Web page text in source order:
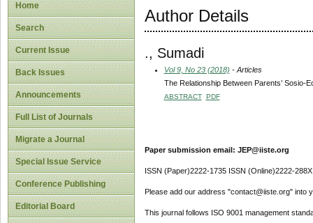
Home
Search
Current Issue
Back Issues
Announcements
Full List of Journals
Migrate a Journal
Special Issue Service
Conference Publishing
Editorial Board
Author Details
., Sumadi
Vol 9, No 23 (2018) - Articles
The Relationship Between Parents’ Sosio-
ABSTRACT PDF
Paper submission email: JEP@iiste.org
ISSN (Paper)2222-1735 ISSN (Online)2222-288X
Please add our address "contact@iiste.org" into
This journal follows ISO 9001 management